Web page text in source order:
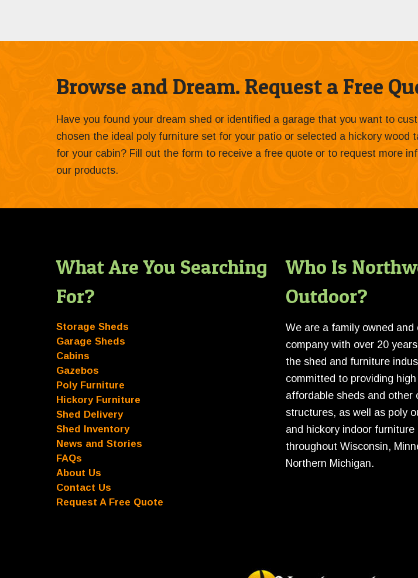
Browse and Dream. Request a Free
Have you found your dream shed or identified a garage that you want to
chosen the ideal poly furniture set for your patio or selected a hickory wood
for your cabin? Fill out the form to receive a free quote or to request more
our products.
What Are You Searching
For?
Storage Sheds
Garage Sheds
Cabins
Gazebos
Poly Furniture
Hickory Furniture
Shed Delivery
Shed Inventory
News and Stories
FAQs
About Us
Contact Us
Request A Free Quote
Who Is
Outdoor?
We are a family owned and
company with over 20
the shed and furniture
committed to providing
affordable sheds and other
structures, as well as poly
and hickory indoor
throughout Wisconsin,
Northern Michigan.